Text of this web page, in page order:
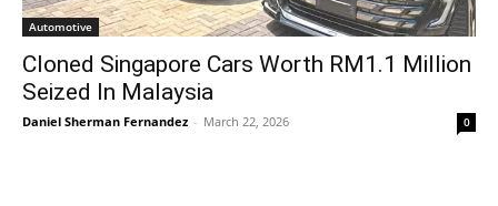
Automotive
Cloned Singapore Cars Worth RM1.1 Million
Seized In Malaysia
Daniel Sherman Fernandez - March 22, 2026 0